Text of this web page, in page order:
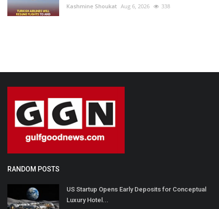
Kashmine Shoukat Aug 6, 2026 338
RANDOM POSTS
US Startup Opens Early Deposits for Conceptual
Luxury Hotel...